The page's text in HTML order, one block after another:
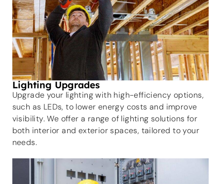
Lighting Upgrades
Upgrade your lighting with high-efficiency options,
such as LEDs, to lower energy costs and improve
visibility. We offer a range of lighting solutions for
both interior and exterior spaces, tailored to your
needs.